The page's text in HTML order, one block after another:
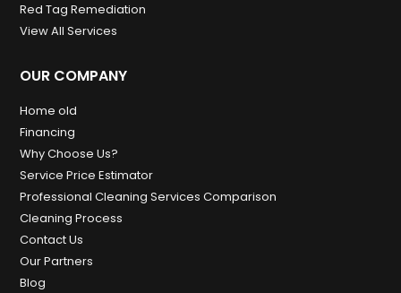
Red Tag Remediation
View All Services
OUR COMPANY
Home old
Financing
Why Choose Us?
Service Price Estimator
Professional Cleaning Services Comparison
Cleaning Process
Contact Us
Our Partners
Blog